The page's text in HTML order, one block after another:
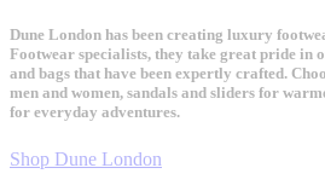
Dune London has been creating luxury
Footwear specialists, they take great pride in
and bags that have been expertly crafted.
men and women, sandals and sliders for
for everyday adventures.
Shop Dune London